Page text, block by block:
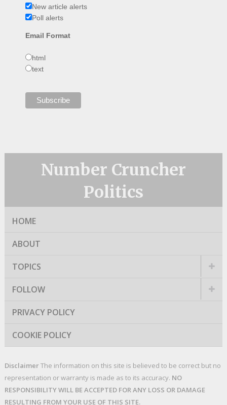
New article alerts
Poll alerts
Email Format
html
text
Number Cruncher
Politics
HOME
ABOUT
TOPICS
FOLLOW
PRIVACY POLICY
COOKIE POLICY
DisclaimerThe information on this site is believed to be correct but no
representation or warranty is made as to its accuracy. NO
RESPONSIBILITY WILL BE ACCEPTED FOR ANY LOSS OR DAMAGE
RESULTING FROM YOUR USE OF THIS SITE.